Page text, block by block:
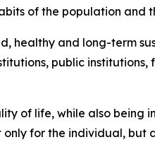
of the population and
healthy and long-term
public
of life, while also being
for the individual, but